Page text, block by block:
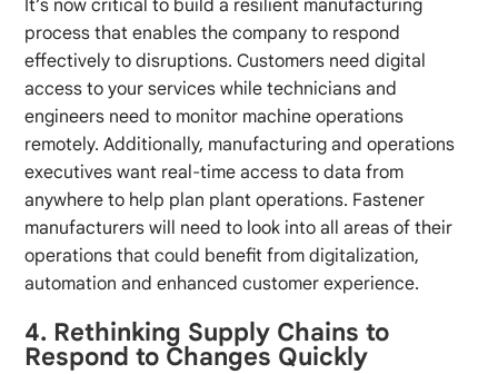
It’s now critical to build a resilient manufacturing
process that enables the company to respond
effectively to disruptions. Customers need digital
access to your services while technicians and
engineers need to monitor machine operations
remotely. Additionally, manufacturing and operations
executives want real-time access to data from
anywhere to help plan plant operations. Fastener
manufacturers will need to look into all areas of their
operations that could benefit from digitalization,
automation and enhanced customer experience.
4. Rethinking Supply Chains to
Respond to Changes Quickly